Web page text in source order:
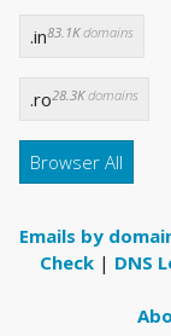
.in83.1Kdomains
.ro28.3Kdomains
Browser All
Emails by
Check | DNS